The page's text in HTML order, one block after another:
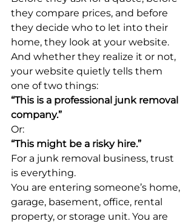
they compare prices, and before
they decide who to let into their
home, they look at your website.
And whether they realize it or not,
your website quietly tells them
one of two things:
“This is a professional junk removal
company.”
Or:
“This might be a risky hire.”
For a junk removal business, trust
is everything.
You are entering someone’s home,
garage, basement, office, rental
property, or storage unit. You are